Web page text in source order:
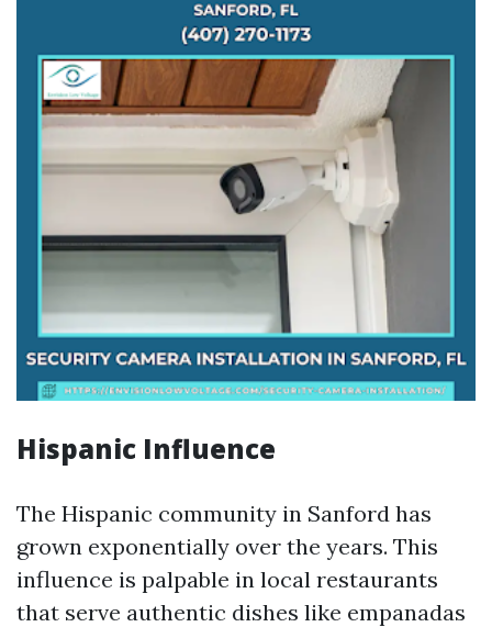
Hispanic Influence
The Hispanic community in Sanford has
grown exponentially over the years. This
influence is palpable in local restaurants
that serve authentic dishes like empanadas